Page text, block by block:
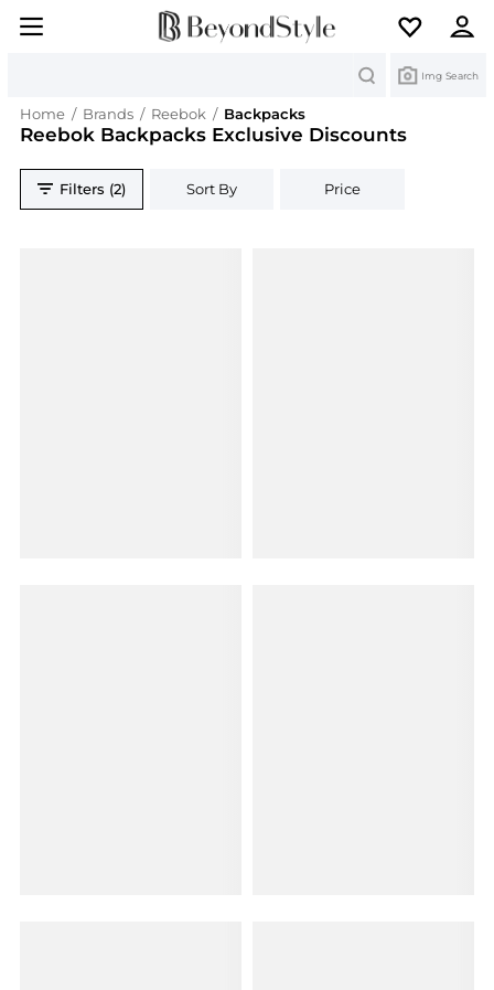
Img Search
Home / Brands / Reebok / Backpacks
Reebok Backpacks Exclusive Discounts
Filters (2) Sort By Price